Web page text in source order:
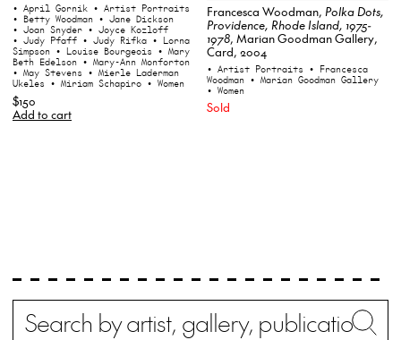
• April Gornik • Artist Portraits
• Betty Woodman • Jane Dickson
• Joan Snyder • Joyce Kozloff
• Judy Pfaff • Judy Rifka • Lorna
Simpson • Louise Bourgeois • Mary
Beth Edelson • Mary-Ann Monforton
• May Stevens • Mierle Laderman
Ukeles • Miriam Schapiro • Women
$150
Add to cart
Francesca Woodman, Polka Dots,
Providence, Rhode Island, 1975-
1978, Marian Goodman Gallery,
Card, 2004
• Artist Portraits • Francesca
Woodman • Marian Goodman Gallery
• Women
Sold
Search